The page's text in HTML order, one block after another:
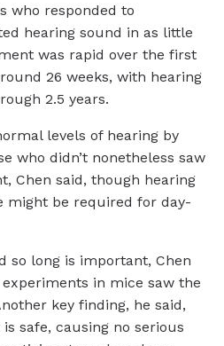
who responded to
hearing sound in as little
was rapid over the first
26 weeks, with hearing
2.5 years.
levels of hearing by
who didn’t nonetheless saw
Chen said, though hearing
might be required for day-
so long is important, Chen
in mice saw the
key finding, he said,
safe, causing no serious